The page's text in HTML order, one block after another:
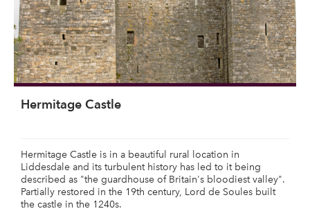
Hermitage Castle
Hermitage Castle is in a beautiful rural location in
Liddesdale and its turbulent history has led to it being
described as "the guardhouse of Britain's bloodiest valley".
Partially restored in the 19th century, Lord de Soules built
the castle in the 1240s.